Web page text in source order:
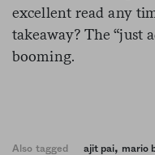
excellent read any
takeaway? The “just
booming.
Also tagged ajit pai, mario